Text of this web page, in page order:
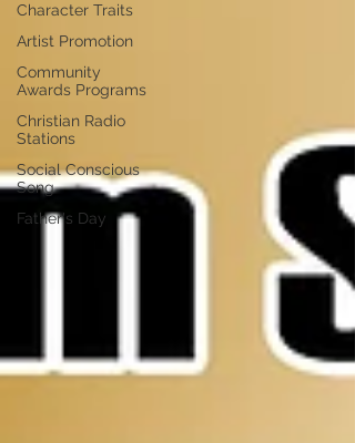
Character Traits
Artist Promotion
Community
Awards Programs
Christian Radio
Stations
Social Conscious
Song
Father's Day